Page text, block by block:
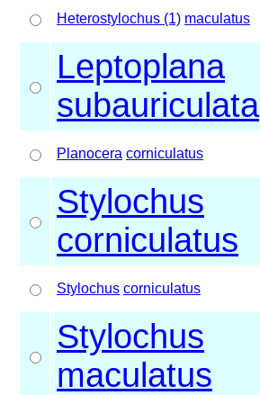
Heterostylochus (1) maculatus
Leptoplana
subauriculata
Planocera corniculatus
Stylochus
corniculatus
Stylochus corniculatus
Stylochus
maculatus